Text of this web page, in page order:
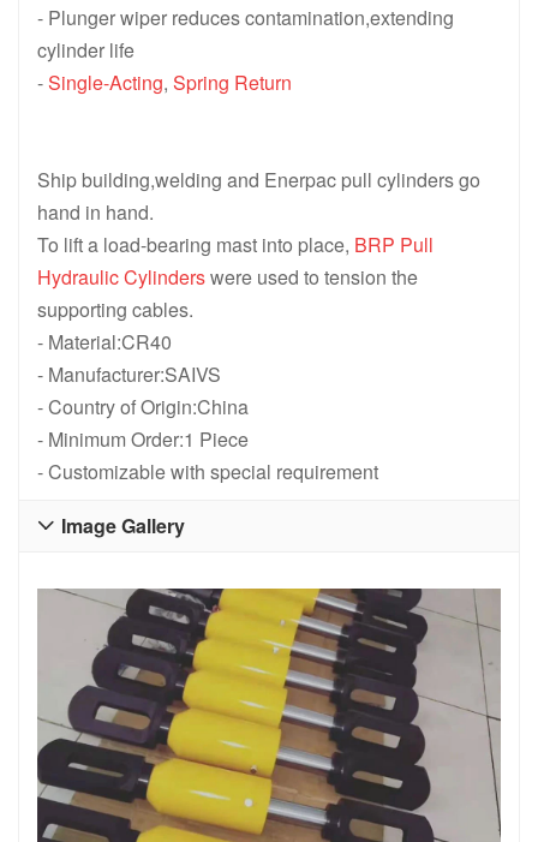
- Plunger wiper reduces contamination,extending
cylinder life
-Single-Acting, Spring Return
Ship building,welding and Enerpac pull cylinders go
hand in hand.
To lift a load-bearing mast into place, BRP Pull
Hydraulic Cylinderswere used to tension the
supporting cables.
- Material:CR40
- Manufacturer:SAIVS
- Country of Origin:China
- Minimum Order:1 Piece
- Customizable with special requirement
Image Gallery
